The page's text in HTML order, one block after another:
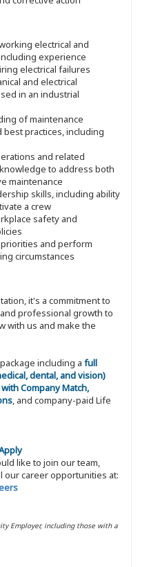
electrical and
experience
electrical failures
and electrical
in an industrial
of maintenance
practices, including
and related
to address both
maintenance
skills, including ability
a crew
safety and
and perform
circumstances
it's a commitment to
professional growth to
with us and make the
including a full
dental, and vision)
Company Match,
, and company-paid Life
like to join our team,
our career opportunities at:
Employer, including those with a